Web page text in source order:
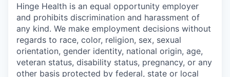
Hinge Health is an equal opportunity employer
and prohibits discrimination and harassment of
any kind. We make employment decisions without
regards to race, color, religion, sex, sexual
orientation, gender identity, national origin, age,
veteran status, disability status, pregnancy, or any
other basis protected by federal, state or local